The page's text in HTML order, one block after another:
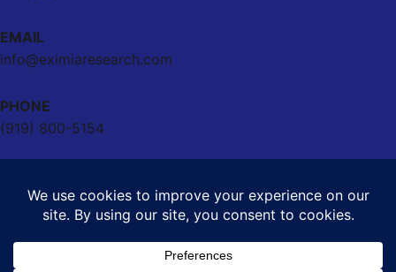
EMAIL
info@eximiaresearch.com
PHONE
(919) 800-5154